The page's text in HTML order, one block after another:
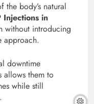
the body’s natural
Injections in
without introducing
approach.
downtime
allows them to
while still